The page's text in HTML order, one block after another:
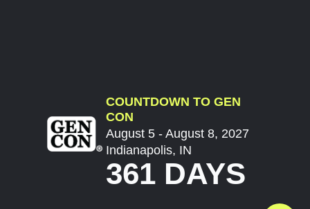
COUNTDOWN TO GEN
CON
August 5 - August 8, 2027
Indianapolis, IN
361 DAYS